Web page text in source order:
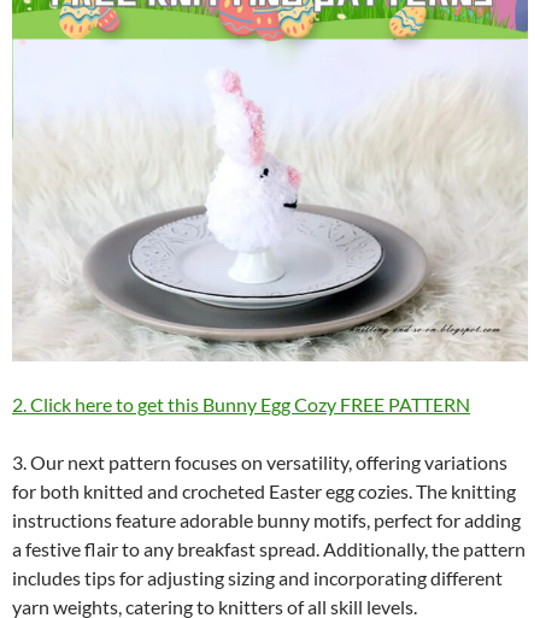
2. Click here to get this Bunny Egg Cozy FREE PATTERN
3. Our next pattern focuses on versatility, offering variations
for both knitted and crocheted Easter egg cozies. The knitting
instructions feature adorable bunny motifs, perfect for adding
a festive flair to any breakfast spread. Additionally, the pattern
includes tips for adjusting sizing and incorporating different
yarn weights, catering to knitters of all skill levels.